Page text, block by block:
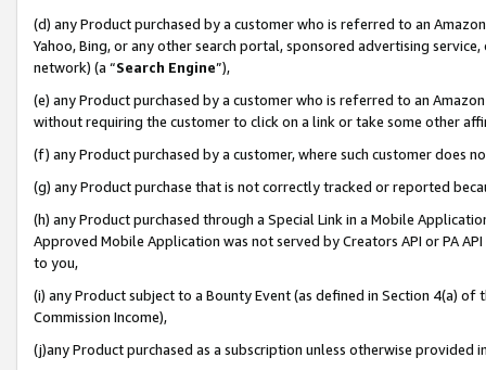
(d) any Product purchased by a customer who is referred to an
Yahoo, Bing, or any other search portal, sponsored advertising
network) (a “Search Engine”),
(e) any Product purchased by a customer who is referred to an
without requiring the customer to click on a link or take some other
(f) any Product purchased by a customer, where such customer does
(g) any Product purchase that is not correctly tracked or reported
(h) any Product purchased through a Special Link in a Mobile
Approved Mobile Application was not served by Creators API or PA
to you,
(i) any Product subject to a Bounty Event (as defined in Section 4(a)
Commission Income),
(j)any Product purchased as a subscription unless otherwise provided